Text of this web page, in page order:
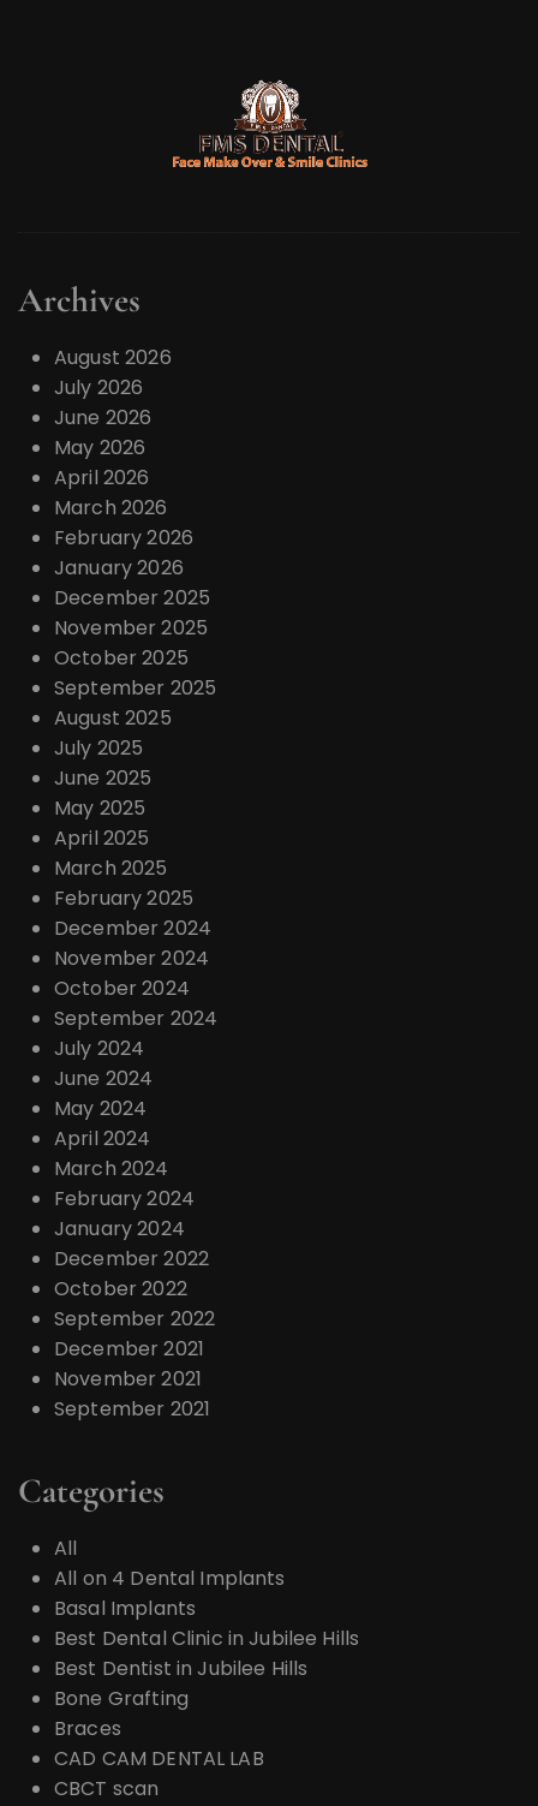
Archives
August 2026
July 2026
June 2026
May 2026
April 2026
March 2026
February 2026
January 2026
December 2025
November 2025
October 2025
September 2025
August 2025
July 2025
June 2025
May 2025
April 2025
March 2025
February 2025
December 2024
November 2024
October 2024
September 2024
July 2024
June 2024
May 2024
April 2024
March 2024
February 2024
January 2024
December 2022
October 2022
September 2022
December 2021
November 2021
September 2021
Categories
All
All on 4 Dental Implants
Basal Implants
Best Dental Clinic in Jubilee Hills
Best Dentist in Jubilee Hills
Bone Grafting
Braces
CAD CAM DENTAL LAB
CBCT scan